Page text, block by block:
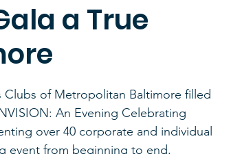
a True
Clubs of Metropolitan Baltimore filled
An Evening Celebrating
over 40 corporate and individual
event from beginning to end.